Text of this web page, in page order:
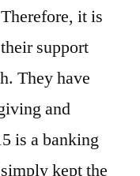
it is
support
They have
and
is a banking
kept the